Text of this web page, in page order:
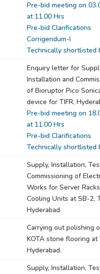
Pre-bid meeting on
at 11.00 Hrs
Pre-bid Clarifications
Corrigendum-I
Technically shortlisted
Enquiry letter for
Installation and
of Bioruptor Pico
device for TIFR,
Pre-bid meeting on
at 11.00 Hrs
Pre-bid Clarifications
Technically shortlisted
Supply, Installation,
Commissioning of
Works for Server
Cooling Units at SB-2,
Hyderabad.
Carrying out polishing
KOTA stone flooring at
Hyderabad.
Supply, Installation,